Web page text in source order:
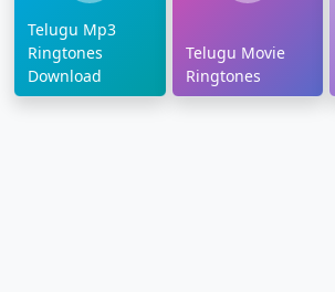
Telugu Mp3
Ringtones
Download
Telugu Movie
Ringtones